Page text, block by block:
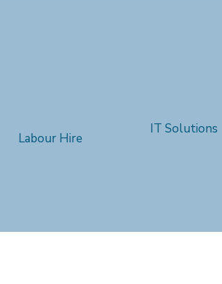
Labour Hire
IT Solutions